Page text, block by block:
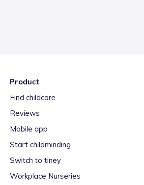
Product
Find childcare
Reviews
Mobile app
Start childminding
Switch to tiney
Workplace Nurseries